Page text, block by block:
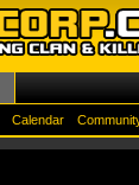
Calendar